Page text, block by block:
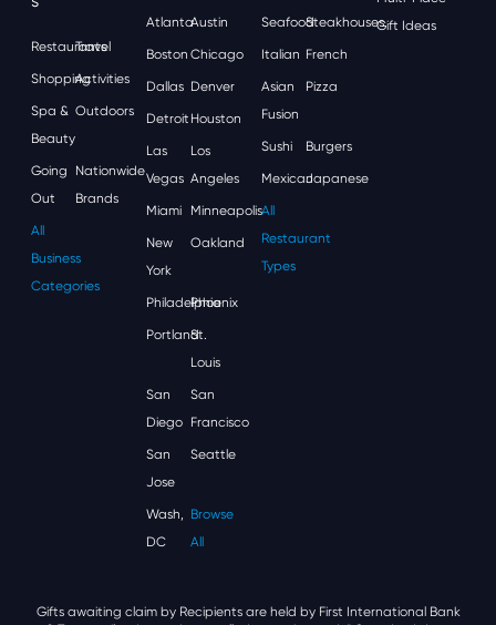
Restaurants
Travel
ShoppingActivities
Spa &
Beauty
Outdoors
Going
Out
Nationwide
Brands
All
Business
Categories
AtlantaAustin
Boston Chicago
Dallas Denver
Detroit Houston
Las
Vegas
Los
Angeles
Miami Minneapolis
New
York
Oakland
Philadelphia
Phoenix
Portland
St.
Louis
San
Diego
San
Francisco
San
Jose
Seattle
Wash,
DC
Browse
All
SeafoodSteakhouses
Italian French
Asian
Fusion
Pizza
Sushi Burgers
MexicanJapanese
All
Restaurant
Types
Gift Ideas
Gifts awaiting claim by Recipients are held by First International Bank